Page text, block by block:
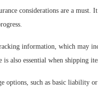
considerations are a
information, which may
also essential when shipping
options, such as basic liability